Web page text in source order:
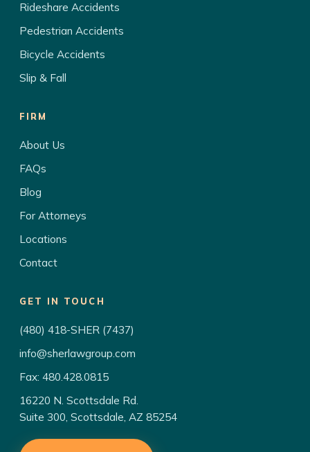
Rideshare Accidents
Pedestrian Accidents
Bicycle Accidents
Slip & Fall
FIRM
About Us
FAQs
Blog
For Attorneys
Locations
Contact
GET IN TOUCH
(480) 418-SHER (7437)
info@sherlawgroup.com
Fax: 480.428.0815
16220 N. Scottsdale Rd.
Suite 300, Scottsdale, AZ 85254